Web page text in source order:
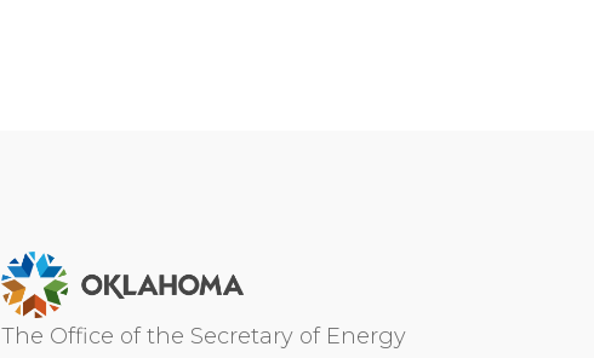
The Office of the Secretary of Energy